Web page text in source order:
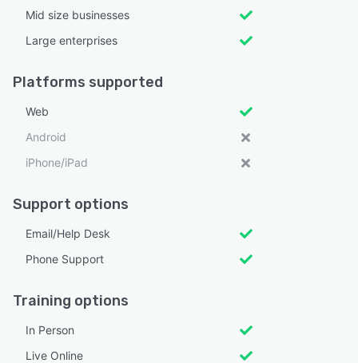
Mid size businesses
Large enterprises
Platforms supported
Web
Android
iPhone/iPad
Support options
Email/Help Desk
Phone Support
Training options
In Person
Live Online